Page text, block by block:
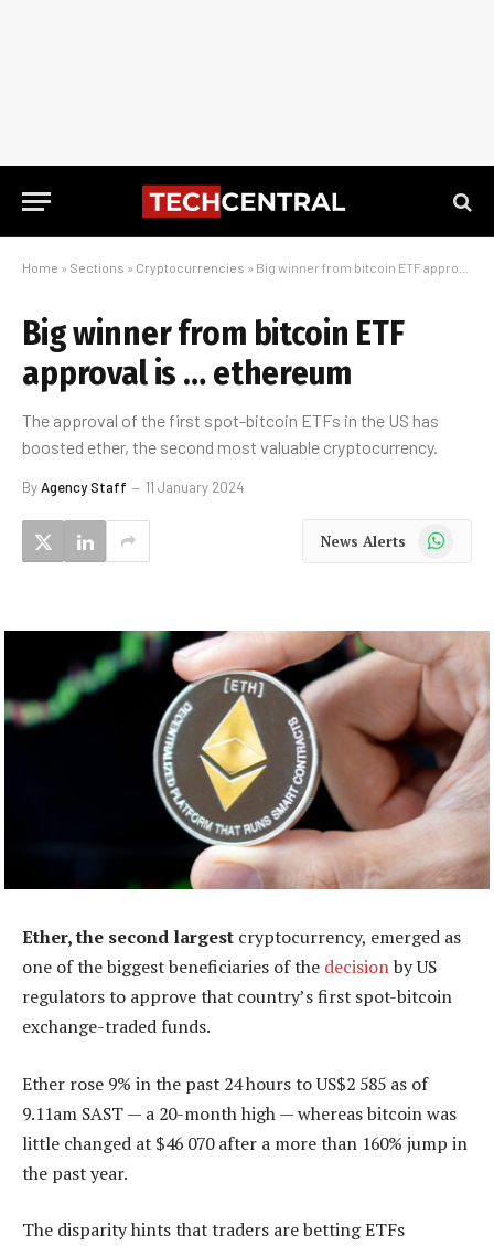
Home » Sections » Cryptocurrencies » Big winner from bitcoin ETF approval is … ethereum
Big winner from bitcoin ETF
approval is … ethereum
The approval of the first spot-bitcoin ETFs in the US has
boosted ether, the second most valuable cryptocurrency.
ByAgency Staff 11 January 2024
News Alerts WhatsApp
Ether, the second largest cryptocurrency, emerged as
one of the biggest beneficiaries of the decisionby US
regulators to approve that country’s first spot-bitcoin
exchange-traded funds.
Ether rose 9% in the past 24 hours to US$2 585 as of
9.11am SAST — a 20-month high — whereas bitcoin was
little changed at $46 070 after a more than 160% jump in
the past year.
The disparity hints that traders are betting ETFs